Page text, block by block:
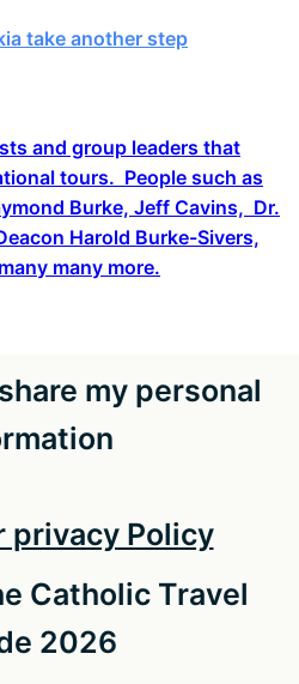
take another step
and group leaders that
tours. People such as
Burke, Jeff Cavins, Dr.
Harold Burke-Sivers,
many more.
my personal
privacy Policy
Catholic Travel
2026